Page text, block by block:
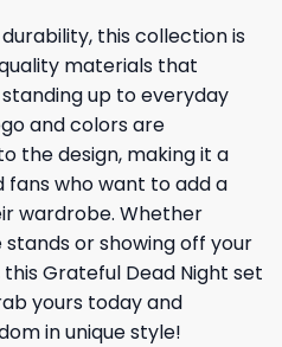
this collection is
materials that
up to everyday
and colors are
the design, making it a
who want to add a
wardrobe. Whether
or showing off your
Grateful Dead Night set
yours today and
in unique style!